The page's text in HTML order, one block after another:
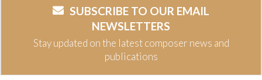
SUBSCRIBE TO OUR EMAIL
NEWSLETTERS
Stay updated on the latest composer news and
publications